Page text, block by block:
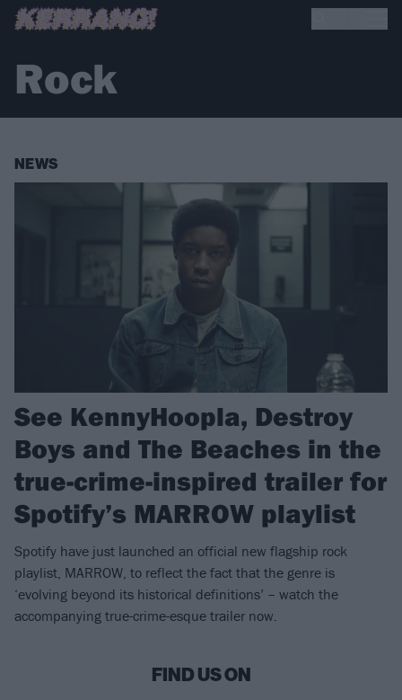
Rock
NEWS
See KennyHoopla, Destroy
Boys and The Beaches in the
true-crime-inspired trailer for
Spotify’s MARROW playlist
Spotify have just launched an official new flagship rock
playlist, MARROW, to reflect the fact that the genre is
‘evolving beyond its historical definitions’ – watch the
accompanying true-crime-esque trailer now.
FIND US ON